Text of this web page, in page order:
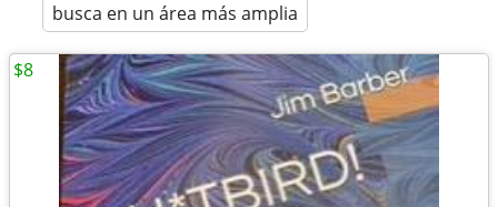
busca en un área más amplia
$8